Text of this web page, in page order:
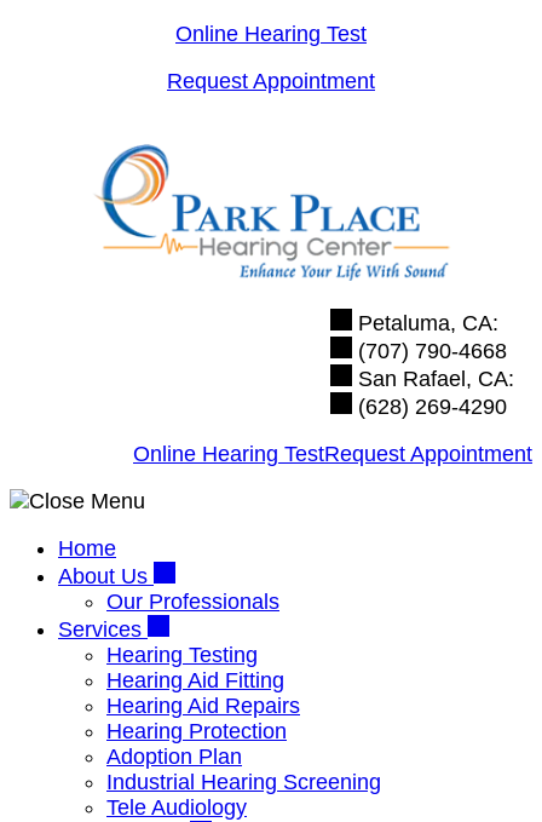
Online Hearing Test
Request Appointment
Petaluma, CA:
(707) 790-4668
San Rafael, CA:
(628) 269-4290
Online Hearing TestRequest Appointment
Home
About Us
Our Professionals
Services
Hearing Testing
Hearing Aid Fitting
Hearing Aid Repairs
Hearing Protection
Adoption Plan
Industrial Hearing Screening
Tele Audiology